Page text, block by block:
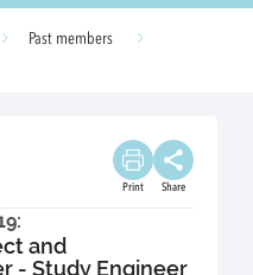
Past members
Print Share
and
- Study Engineer